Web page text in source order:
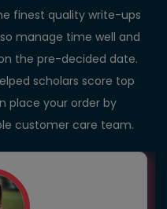
finest quality write-ups
manage time well and
the pre-decided date.
scholars score top
place your order by
customer care team.